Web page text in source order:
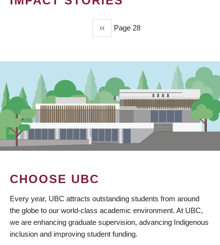
Previous
page
‹‹ Page 28
CHOOSE UBC
Every year, UBC attracts outstanding students from around
the globe to our world-class academic environment. At UBC,
we are enhancing graduate supervision, advancing Indigenous
inclusion and improving student funding.